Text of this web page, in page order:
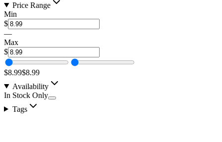
Price Range
Min
$
—
Max
$
$8.99$8.99
Availability
In Stock Only
Tags